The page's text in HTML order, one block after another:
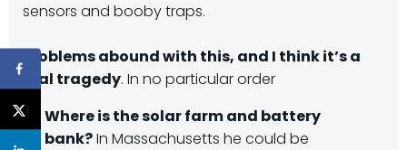
sensors and booby traps.
Problems abound with this, and I think it’s a
real tragedy. In no particular order
Where is the solar farm and battery
bank?In Massachusetts he could be